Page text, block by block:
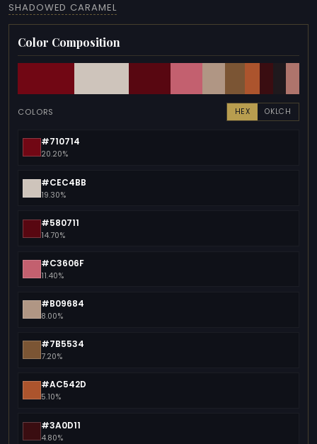
SHADOWED CARAMEL
Color Composition
COLORS HEX OKLCH
#710714
20.20%
#CEC4BB
19.30%
#580711
14.70%
#C3606F
11.40%
#B09684
8.00%
#7B5534
7.20%
#AC542D
5.10%
#3A0D11
4.80%